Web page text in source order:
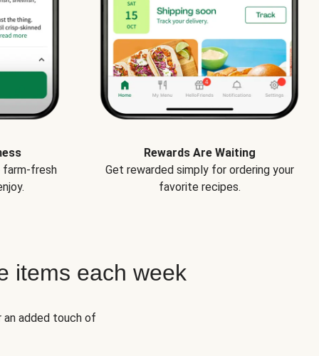
farm-fresh
Rewards Are Waiting
Get rewarded simply for ordering your
favorite recipes.
items each week
added touch of